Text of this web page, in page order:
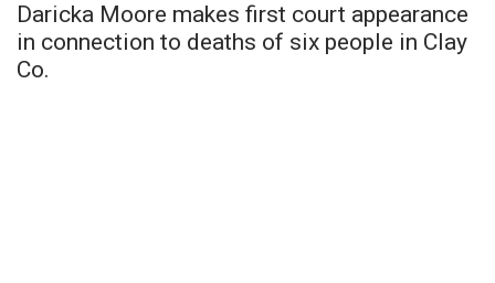
Daricka Moore makes first court appearance
in connection to deaths of six people in Clay
Co.